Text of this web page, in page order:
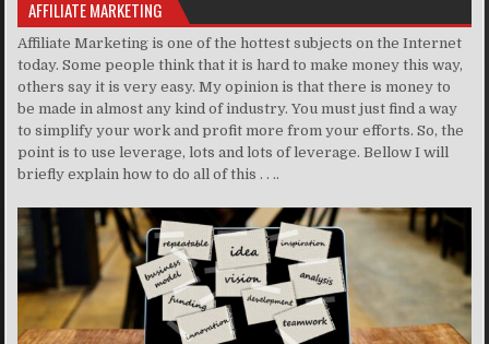
AFFILIATE MARKETING
Affiliate Marketing is one of the hottest subjects on the Internet
today. Some people think that it is hard to make money this way,
others say it is very easy. My opinion is that there is money to
be made in almost any kind of industry. You must just find a way
to simplify your work and profit more from your efforts. So, the
point is to use leverage, lots and lots of leverage. Bellow I will
briefly explain how to do all of this . . ..